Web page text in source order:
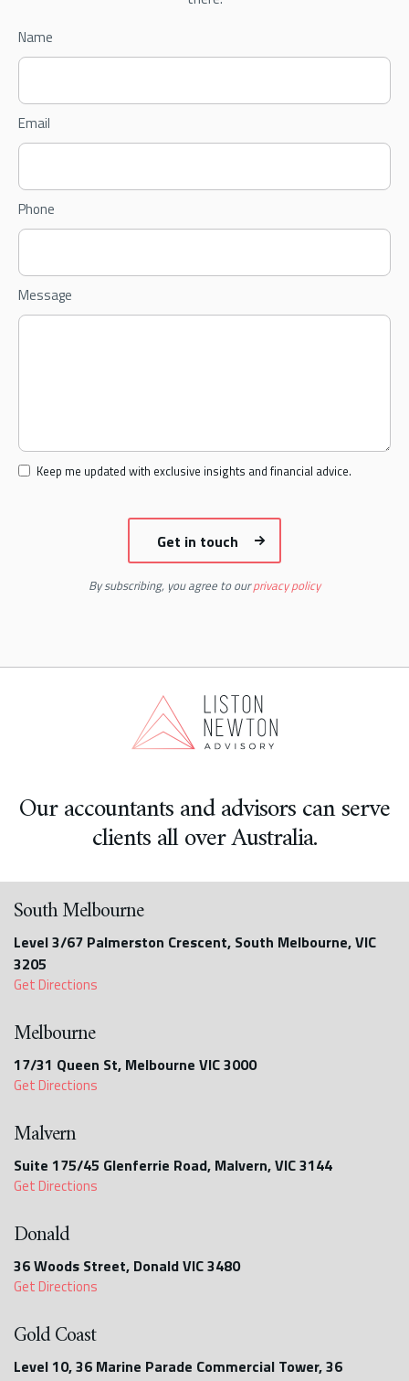
Name
Email
Phone
Message
Keep me updated with exclusive insights and financial advice.
By subscribing, you agree to ourprivacy policy
Our accountants and advisors can serve
clients all over Australia.
South Melbourne
Level 3/67 Palmerston Crescent, South Melbourne, VIC
3205
Get Directions
Melbourne
17/31 Queen St, Melbourne VIC 3000
Get Directions
Malvern
Suite 175/45 Glenferrie Road, Malvern, VIC 3144
Get Directions
Donald
36 Woods Street, Donald VIC 3480
Get Directions
Gold Coast
Level 10, 36 Marine Parade Commercial Tower, 36